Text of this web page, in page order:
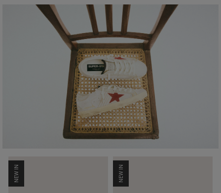
NEW IN NEW IN